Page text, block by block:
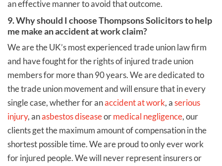
an effective manner to avoid that outcome.
9. Why should I choose Thompsons Solicitors to help
me make an accident at work claim?
We are the UK’s most experienced trade union law firm
and have fought for the rights of injured trade union
members for more than 90 years. We are dedicated to
the trade union movement and will ensure that in every
single case, whether for anaccident at work, aserious
injury, anasbestos diseaseormedical negligence, our
clients get the maximum amount of compensation in the
shortest possible time. We are proud to only ever work
for injured people. We will never represent insurers or